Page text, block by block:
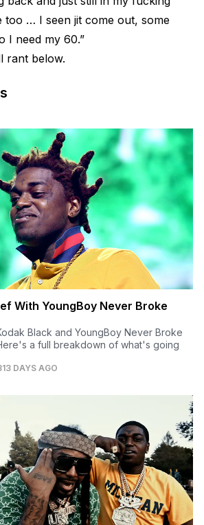
too … I seen jit come out, some
I need my 60.”
rant below.
With YoungBoy Never Broke
Black and YoungBoy Never Broke
a full breakdown of what's going
DAYS AGO